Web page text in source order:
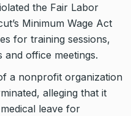
the Fair Labor
Minimum Wage Act
for training sessions,
and office meetings.
a nonprofit organization
alleging that it
leave for